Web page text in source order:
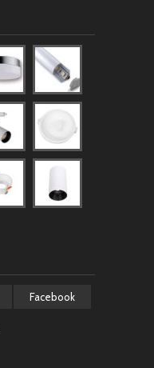
Facebook